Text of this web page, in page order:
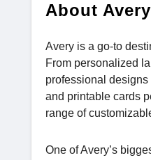
About Avery
Avery is a go-to
From personalized
professional
and printable cards
range of
One of Avery’s